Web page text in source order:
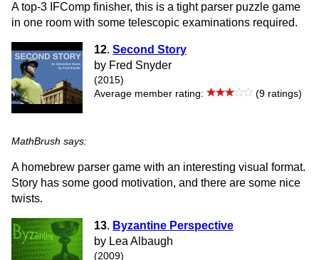
A top-3 IFComp finisher, this is a tight parser puzzle game
in one room with some telescopic examinations required.
12. Second Story
by Fred Snyder
(2015)
Average member rating:
(9 ratings)
MathBrush says:
A homebrew parser game with an interesting visual format.
Story has some good motivation, and there are some nice
twists.
13. Byzantine Perspective
by Lea Albaugh
(2009)